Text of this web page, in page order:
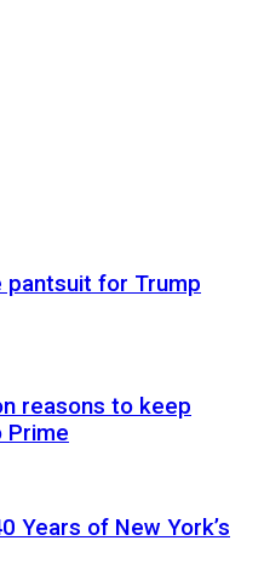
pantsuit for Trump
reasons to keep
Prime
Years of New York’s